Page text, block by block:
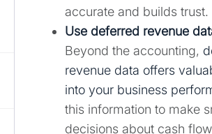
accurate and builds trust.
Use deferred revenue
Beyond the accounting,
revenue data offers
into your business
this information to make
decisions about cash